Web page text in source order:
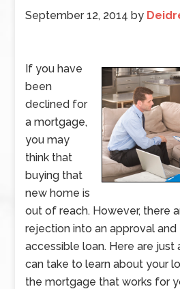
September 12, 2014 by
If you have
been
declined for
a mortgage,
you may
think that
buying that
new home is
out of reach. However, there
rejection into an approval and
accessible loan. Here are
can take to learn about your
the mortgage that works for